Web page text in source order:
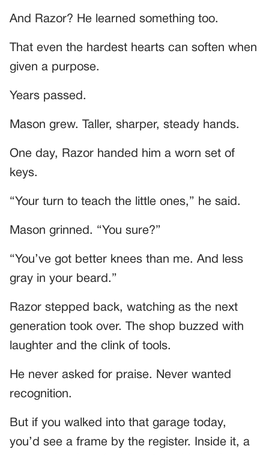
And Razor? He learned something too.
That even the hardest hearts can soften when
given a purpose.
Years passed.
Mason grew. Taller, sharper, steady hands.
One day, Razor handed him a worn set of
keys.
“Your turn to teach the little ones,” he said.
Mason grinned. “You sure?”
“You’ve got better knees than me. And less
gray in your beard.”
Razor stepped back, watching as the next
generation took over. The shop buzzed with
laughter and the clink of tools.
He never asked for praise. Never wanted
recognition.
But if you walked into that garage today,
you’d see a frame by the register. Inside it, a